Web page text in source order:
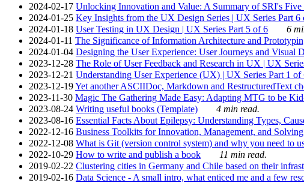
2024-02-17 Unlocking Innovation and Value: A Summary of SRI's
2024-01-25 Key Insights from the UX Design Series | UX Series Part 6
2024-01-18 User Testing in UX Design | UX Series Part 5 of 6
6
2024-01-11 The Significance of Information Architecture and
2024-01-04 Designing the User Experience: User Journeys and Visual
2023-12-28 The Role of User Feedback and Research in UX | UX
2023-12-21 Understanding User Experience (UX) | UX Series Part 1 of
2023-12-19Yet another ASCIIDoc, Markdown and RestructuredText
2023-11-30 Magic The Gathering Made Easy: Adapting MTG to be
2023-08-24 Writing useful books (Template)
4 min read.
2023-08-16 Essential Facts About Epilepsy: Understanding Types,
2022-12-16 Business Toolkits for Innovation, Management, and
2022-12-08 What is Git (version control system) and why you need to
2022-10-29 How to write and publish a book
11 min read.
2019-02-22 Clustering cities in Germany and Chile based on their
2019-02-16 Data Science - A small intro, what enticed me and a few